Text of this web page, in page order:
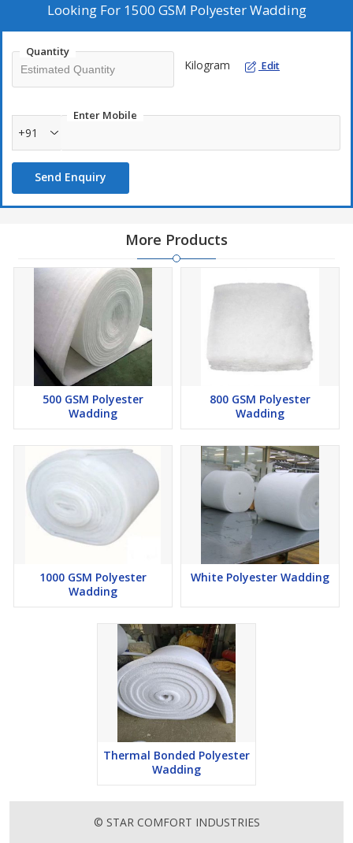
Looking For 1500 GSM Polyester Wadding
Quantity
Kilogram Edit
Enter Mobile
+91
Send Enquiry
More Products
500 GSM Polyester
Wadding
800 GSM Polyester
Wadding
1000 GSM Polyester
Wadding
White Polyester Wadding
Thermal Bonded Polyester
Wadding
© STAR COMFORT INDUSTRIES